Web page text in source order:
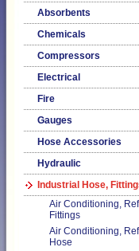
Absorbents
Chemicals
Compressors
Electrical
Fire
Gauges
Hose Accessories
Hydraulic
Industrial Hose,
Air Conditioning,
Fittings
Air Conditioning,
Hose